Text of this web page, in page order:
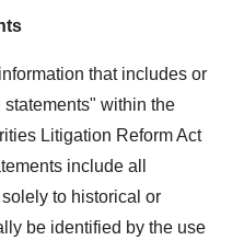
that includes or
within the
Litigation Reform Act
include all
to historical or
be identified by the use